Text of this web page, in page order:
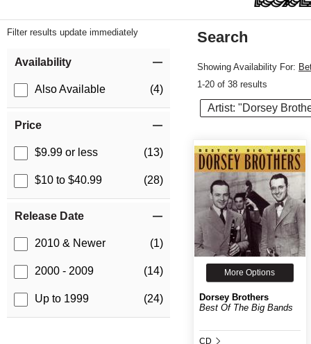
Filter results update immediately
Availability
Also Available (4)
Price
$9.99 or less (13)
$10 to $40.99 (28)
Release Date
2010 & Newer (1)
2000 - 2009 (14)
Up to 1999 (24)
Search
Showing Availability For:
1-20 of 38 results
Artist: "Dorsey
More Options
Dorsey Brothers
Best Of The Big Bands
CD